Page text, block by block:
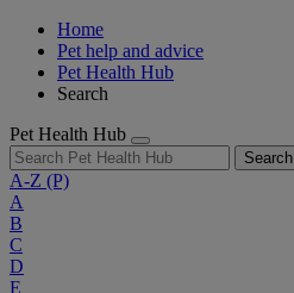
Home
Pet help and advice
Pet Health Hub
Search
Pet Health Hub
Search
A-Z (P)
A
B
C
D
E